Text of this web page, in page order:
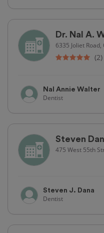
Dr. Nal A.
6335 Joliet
(2)
Nal Annie Walter
Dentist
Steven
475 West 55th
Steven J. Dana
Dentist